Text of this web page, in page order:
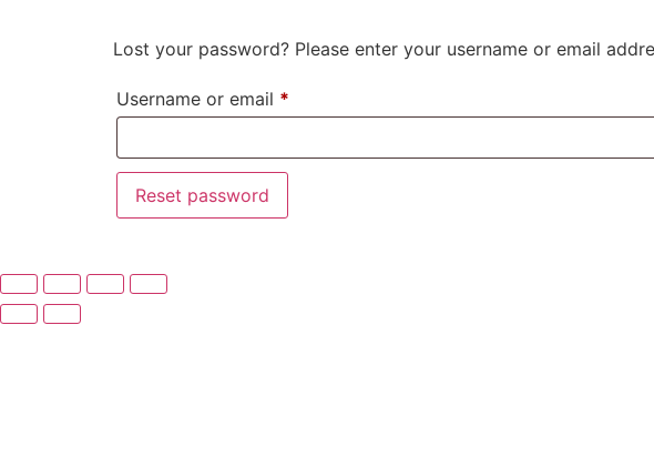
Lost your password? Please enter your username or email
Username or email *
Reset password